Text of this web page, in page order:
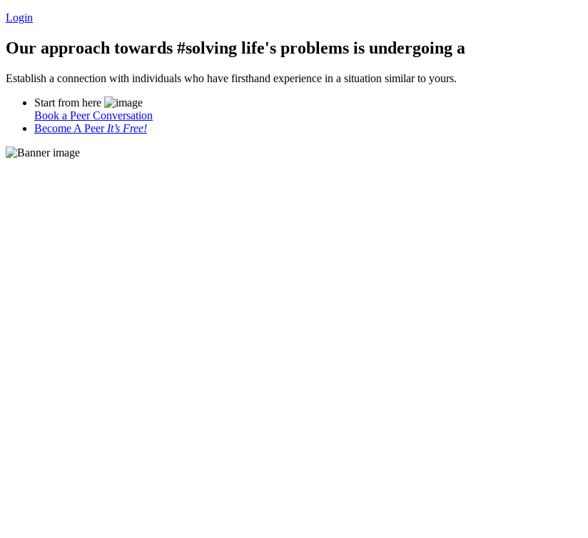
Login
Our approach towards #solving life's problems is undergoing a
Establish a connection with individuals who have firsthand experience in a situation similar to yours.
Start from here
Book a Peer Conversation
Become A Peer It’s Free!